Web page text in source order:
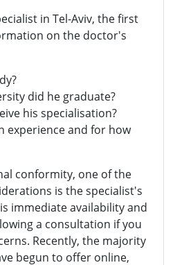
in Tel-Aviv, the first
on the doctor's
did he graduate?
his specialisation?
experience and for how
conformity, one of the
is the specialist's
immediate availability and
a consultation if you
Recently, the majority
begun to offer online,